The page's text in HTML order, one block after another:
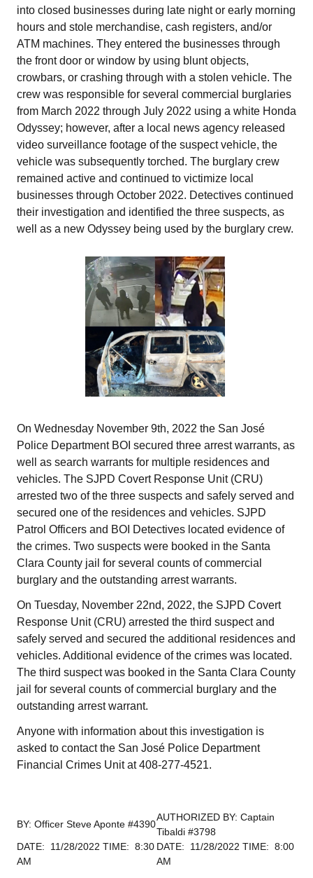
into closed businesses during late night or early morning
hours and stole merchandise, cash registers, and/or
ATM machines. They entered the businesses through
the front door or window by using blunt objects,
crowbars, or crashing through with a stolen vehicle. The
crew was responsible for several commercial burglaries
from March 2022 through July 2022 using a white Honda
Odyssey; however, after a local news agency released
video surveillance footage of the suspect vehicle, the
vehicle was subsequently torched. The burglary crew
remained active and continued to victimize local
businesses through October 2022. Detectives continued
their investigation and identified the three suspects, as
well as a new Odyssey being used by the burglary crew.
On Wednesday November 9th, 2022 the San José
Police Department BOI secured three arrest warrants, as
well as search warrants for multiple residences and
vehicles. The SJPD Covert Response Unit (CRU)
arrested two of the three suspects and safely served and
secured one of the residences and vehicles. SJPD
Patrol Officers and BOI Detectives located evidence of
the crimes. Two suspects were booked in the Santa
Clara County jail for several counts of commercial
burglary and the outstanding arrest warrants.
On Tuesday, November 22nd, 2022, the SJPD Covert
Response Unit (CRU) arrested the third suspect and
safely served and secured the additional residences and
vehicles. Additional evidence of the crimes was located.
The third suspect was booked in the Santa Clara County
jail for several counts of commercial burglary and the
outstanding arrest warrant.
Anyone with information about this investigation is
asked to contact the San José Police Department
Financial Crimes Unit at 408-277-4521.
BY: Officer Steve Aponte #4390
AUTHORIZED BY: Captain
Tibaldi #3798
DATE: 11/28/2022 TIME: 8:30
AM
DATE: 11/28/2022 TIME: 8:00
AM